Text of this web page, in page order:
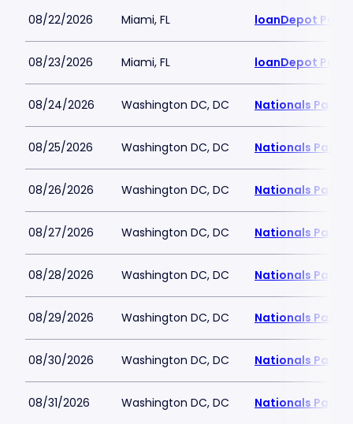
08/22/2026 Miami, FL loanDepot Park
08/23/2026 Miami, FL loanDepot Park
08/24/2026 Washington DC, DC Nationals Park
08/25/2026 Washington DC, DC Nationals Park
08/26/2026 Washington DC, DC Nationals Park
08/27/2026 Washington DC, DC Nationals Park
08/28/2026 Washington DC, DC Nationals Park
08/29/2026 Washington DC, DC Nationals Park
08/30/2026 Washington DC, DC Nationals Park
08/31/2026 Washington DC, DC Nationals Park